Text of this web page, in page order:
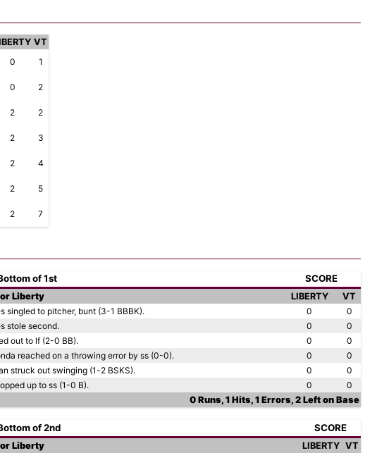
VT
0 1
0 2
2 2
2 3
2 4
2 5
2 7
of 1st SCORE
Liberty LIBERTY
VT
singled to pitcher, bunt (3-1 BBBK). 0
0
stole second. 0
0
out to lf (2-0 BB). 0
0
reached on a throwing error by ss (0-0). 0
0
struck out swinging (1-2 BSKS). 0
0
up to ss (1-0 B). 0
0
0 Runs, 1 Hits, 1 Errors, 2 Left on Base
of 2nd SCORE
Liberty LIBERTY VT